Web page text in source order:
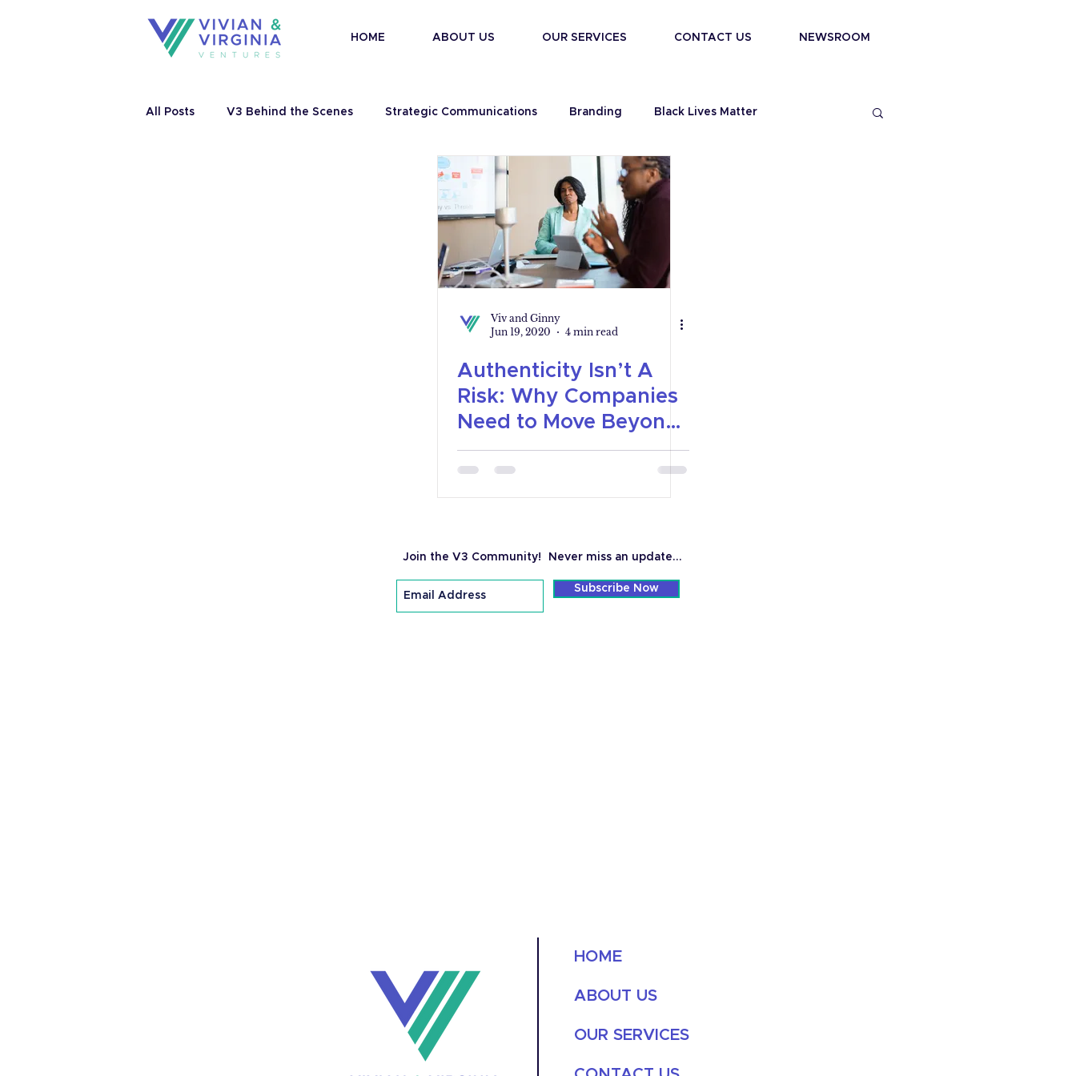
HOME ABOUT US OUR SERVICES CONTACT US NEWSROOM
All Posts V3 Behind the Scenes Strategic Communications Branding Black Lives Matter
Viv and Ginny
Jun 19, 2020
4 min read
Authenticity Isn’t A
Risk: Why Companies
Need to Move Beyond
Platitudes To Real
Values
Join the V3 Community! Never miss an update...
Subscribe Now
HOME
ABOUT US
OUR SERVICES